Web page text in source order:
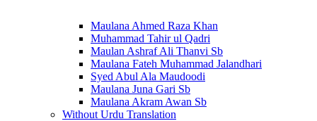
Maulana Ahmed Raza Khan
Muhammad Tahir ul Qadri
Maulan Ashraf Ali Thanvi Sb
Maulana Fateh Muhammad Jalandhari
Syed Abul Ala Maudoodi
Maulana Juna Gari Sb
Maulana Akram Awan Sb
Without Urdu Translation